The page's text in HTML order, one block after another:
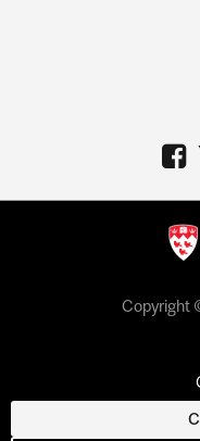
Copyright